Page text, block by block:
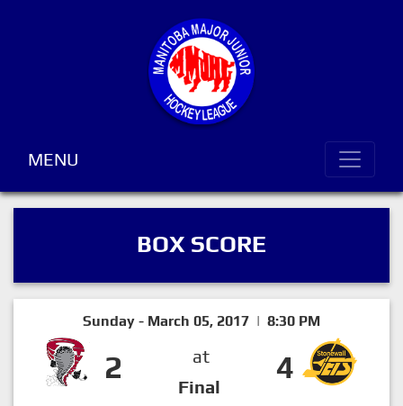
MENU
BOX SCORE
Sunday - March 05, 2017 | 8:30 PM
2
at
Final
4